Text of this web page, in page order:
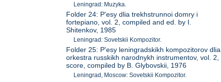
Leningrad: Muzyka.
Folder 24: P'esy dlia trekhstrunnoi domry i
fortepiano, vol. 2, compiled and ed. by I.
Shitenkov, 1985
Leningrad: Sovetskii Kompozitor.
Folder 25: P'esy leningradskikh kompozitorov dlia
orkestra russkikh narodnykh instrumentov, vol. 2,
score, compiled by B. Glybovskii, 1976
Leningrad, Moscow: Sovetskii Kompozitor.